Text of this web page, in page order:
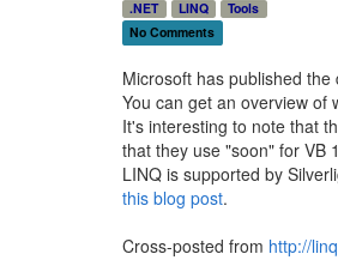
.NET LINQ
Tools
No Comments
Microsoft has published the
You can get an overview of
It's interesting to note that
that they use "soon" for VB
LINQ is supported by
this blog post.
Cross-posted from http://